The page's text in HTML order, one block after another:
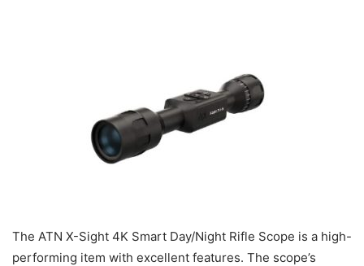
The ATN X-Sight 4K Smart Day/Night Rifle Scope is a high-
performing item with excellent features. The scope’s